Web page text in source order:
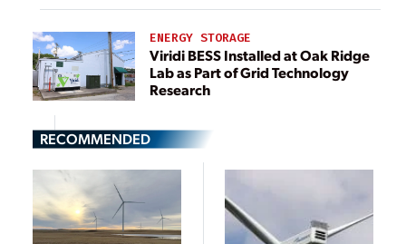
ENERGY STORAGE
Viridi BESS Installed at Oak Ridge
Lab as Part of Grid Technology
Research
RECOMMENDED